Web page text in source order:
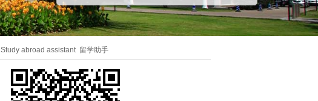
Study abroad assistant 留学助手